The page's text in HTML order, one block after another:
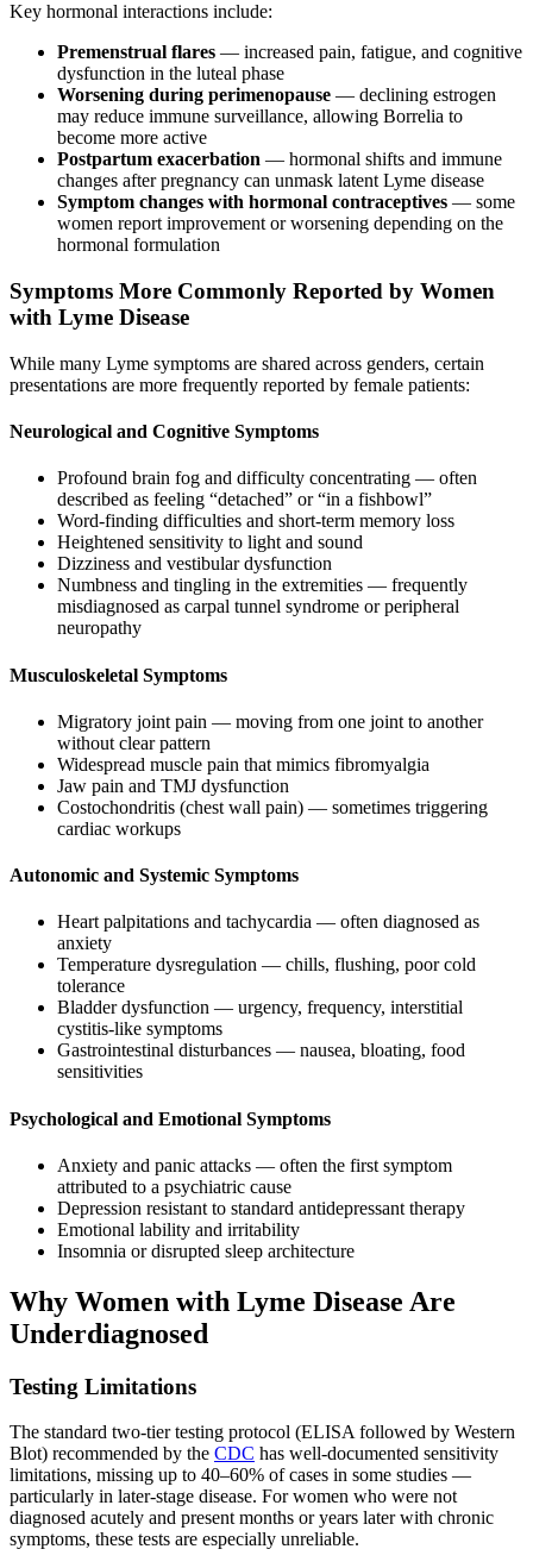
Key hormonal interactions include:
Premenstrual flares — increased pain, fatigue, and cognitive
dysfunction in the luteal phase
Worsening during perimenopause — declining estrogen
may reduce immune surveillance, allowing Borrelia to
become more active
Postpartum exacerbation — hormonal shifts and immune
changes after pregnancy can unmask latent Lyme disease
Symptom changes with hormonal contraceptives — some
women report improvement or worsening depending on the
hormonal formulation
Symptoms More Commonly Reported by Women
with Lyme Disease
While many Lyme symptoms are shared across genders, certain
presentations are more frequently reported by female patients:
Neurological and Cognitive Symptoms
Profound brain fog and difficulty concentrating — often
described as feeling “detached” or “in a fishbowl”
Word-finding difficulties and short-term memory loss
Heightened sensitivity to light and sound
Dizziness and vestibular dysfunction
Numbness and tingling in the extremities — frequently
misdiagnosed as carpal tunnel syndrome or peripheral
neuropathy
Musculoskeletal Symptoms
Migratory joint pain — moving from one joint to another
without clear pattern
Widespread muscle pain that mimics fibromyalgia
Jaw pain and TMJ dysfunction
Costochondritis (chest wall pain) — sometimes triggering
cardiac workups
Autonomic and Systemic Symptoms
Heart palpitations and tachycardia — often diagnosed as
anxiety
Temperature dysregulation — chills, flushing, poor cold
tolerance
Bladder dysfunction — urgency, frequency, interstitial
cystitis-like symptoms
Gastrointestinal disturbances — nausea, bloating, food
sensitivities
Psychological and Emotional Symptoms
Anxiety and panic attacks — often the first symptom
attributed to a psychiatric cause
Depression resistant to standard antidepressant therapy
Emotional lability and irritability
Insomnia or disrupted sleep architecture
Why Women with Lyme Disease Are
Underdiagnosed
Testing Limitations
The standard two-tier testing protocol (ELISA followed by Western
Blot) recommended by the CDC has well-documented sensitivity
limitations, missing up to 40–60% of cases in some studies —
particularly in later-stage disease. For women who were not
diagnosed acutely and present months or years later with chronic
symptoms, these tests are especially unreliable.